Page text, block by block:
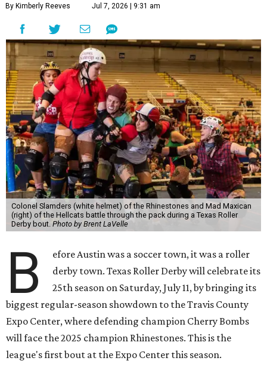
By Kimberly Reeves Jul 7, 2026 | 9:31 am
Colonel Slamders (white helmet) of the Rhinestones and Mad Maxican
(right) of the Hellcats battle through the pack during a Texas Roller
Derby bout. Photo by Brent LaVelle
B
efore Austin was a soccer town, it was a roller
derby town. Texas Roller Derby will celebrate its
25th season on Saturday, July 11, by bringing its
biggest regular-season showdown to the Travis County
Expo Center, where defending champion Cherry Bombs
will face the 2025 champion Rhinestones. This is the
league's first bout at the Expo Center this season.